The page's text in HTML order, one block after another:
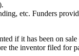
etc. Funders
if it has been on
the inventor filed for